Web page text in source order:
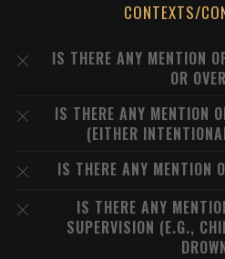
CONTEXTS/
IS THERE ANY MENTION
OR
IS THERE ANY MENTION
(EITHER
IS THERE ANY MENTION
IS THERE ANY
SUPERVISION (E.G.,